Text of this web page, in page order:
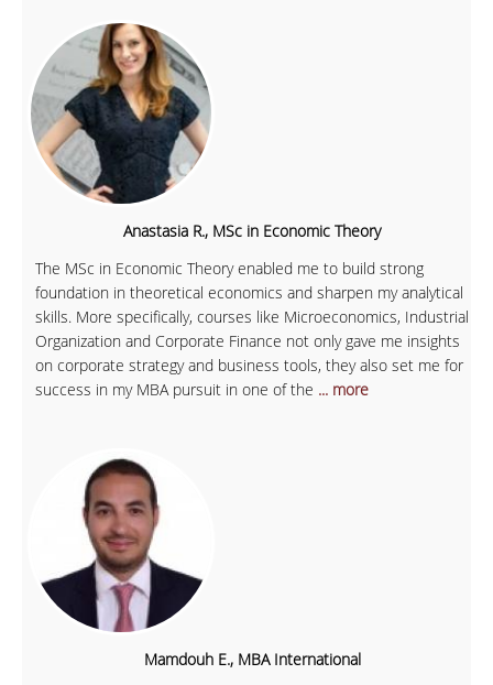
Anastasia R., MSc in Economic Theory
The MSc in Economic Theory enabled me to build strong
foundation in theoretical economics and sharpen my analytical
skills. More specifically, courses like Microeconomics, Industrial
Organization and Corporate Finance not only gave me insights
on corporate strategy and business tools, they also set me for
success in my MBA pursuit in one of the ... more
Mamdouh E., MBA International